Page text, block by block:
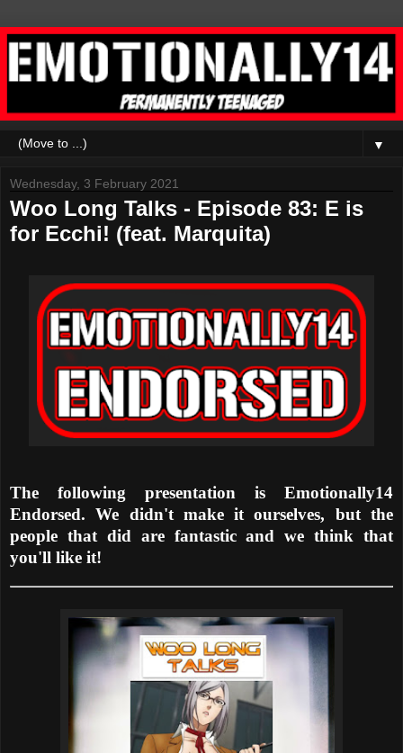
▼
Wednesday, 3 February 2021
Woo Long Talks - Episode 83: E is
for Ecchi! (feat. Marquita)
The following presentation is Emotionally14
Endorsed. We didn't make it ourselves, but the
people that did are fantastic and we think that
you'll like it!